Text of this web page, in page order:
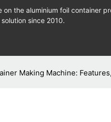
on the aluminium foil container
solution since 2010.
Making Machine: